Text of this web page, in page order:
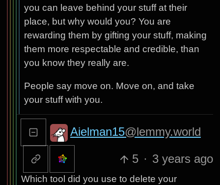
you can leave behind your stuff at their
place, but why would you? You are
rewarding them by gifting your stuff, making
them more respectable and credible, than
you know they really are.
People say move on. Move on, and take
your stuff with you.
Aielman15@lemmy.world
5 · 3 years ago
Which tool did you use to delete your